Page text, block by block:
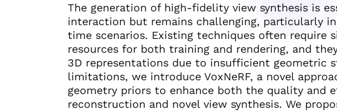
The generation of high-fidelity view synthesis is
interaction but remains challenging, particularly
time scenarios. Existing techniques often require
resources for both training and rendering, and
3D representations due to insufficient geometric
limitations, we introduce VoxNeRF, a novel
geometry priors to enhance both the quality and
reconstruction and novel view synthesis. We